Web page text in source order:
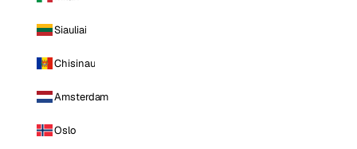
Siauliai
Chisinau
Amsterdam
Oslo